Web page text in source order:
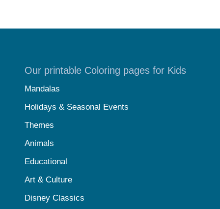
Our printable Coloring pages for Kids
Mandalas
Holidays & Seasonal Events
Themes
Animals
Educational
Art & Culture
Disney Classics